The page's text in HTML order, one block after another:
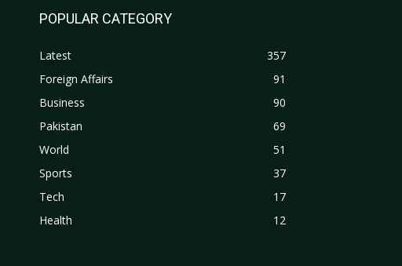
POPULAR CATEGORY
Latest
357
Foreign Affairs
91
Business
90
Pakistan
69
World
51
Sports
37
Tech
17
Health
12